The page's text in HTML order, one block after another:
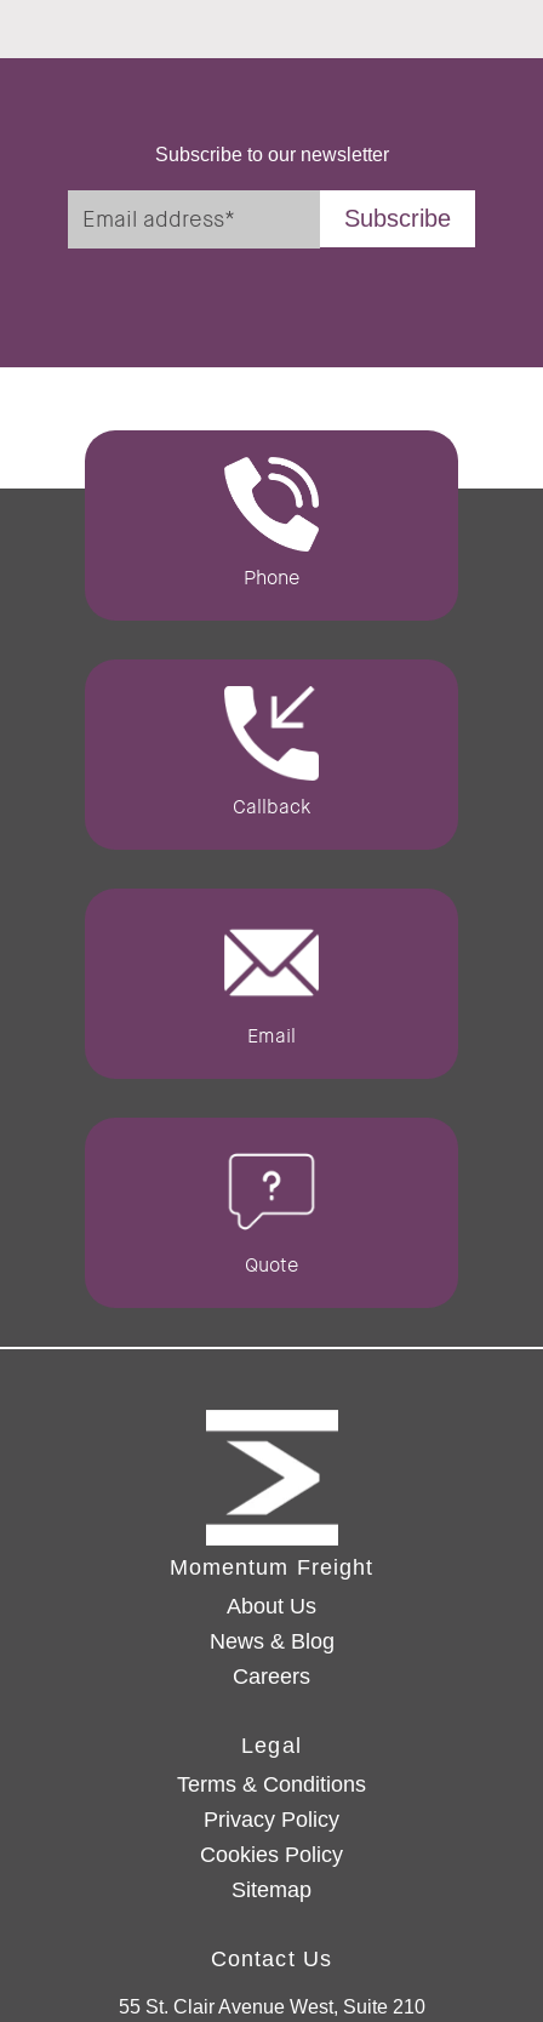
Subscribe to our newsletter
Phone
Callback
Email
Quote
Momentum Freight
About Us
News & Blog
Careers
Legal
Terms & Conditions
Privacy Policy
Cookies Policy
Sitemap
Contact Us
55 St. Clair Avenue West, Suite 210